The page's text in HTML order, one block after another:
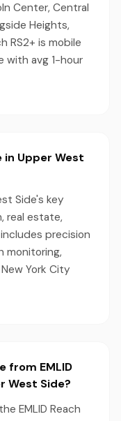
Center, Central
Heights,
RS2+ is mobile
with avg 1-hour
Upper West
Side's key
real estate,
precision
monitoring,
York City
from EMLID
West Side?
EMLID Reach